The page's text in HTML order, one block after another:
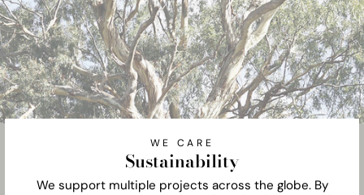
WE CARE
Sustainability
We support multiple projects across the globe. By